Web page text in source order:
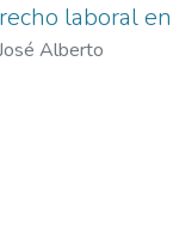
laboral
Alberto